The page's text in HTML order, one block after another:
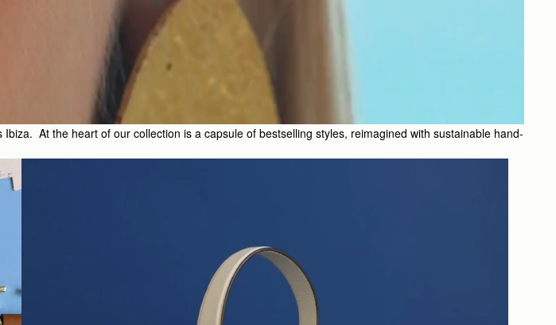
At the heart of our collection is a capsule of bestselling styles, reimagined with sustainable hand-